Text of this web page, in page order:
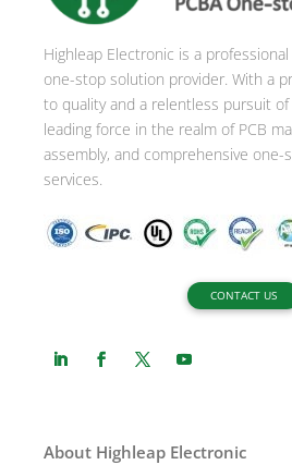
v
e
:
Highleap Electronic is a
one-stop solution provider. With a
to quality and a relentless pursuit
leading force in the realm of PCB
assembly, and comprehensive
services.
CONTACT US
About Highleap Electronic